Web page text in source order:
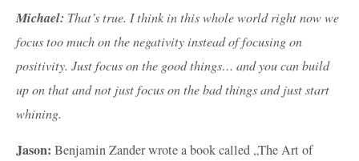
Michael: That’s true. I think in this whole world right now we
focus too much on the negativity instead of focusing on
positivity. Just focus on the good things… and you can build
up on that and not just focus on the bad things and just start
whining.
Jason: Benjamin Zander wrote a book called „The Art of